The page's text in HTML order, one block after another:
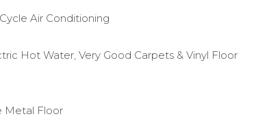
Air Conditioning
Hot Water, Very Good Carpets & Vinyl Floor
Metal Floor